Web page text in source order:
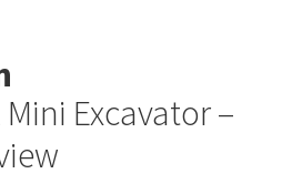
Excavator –